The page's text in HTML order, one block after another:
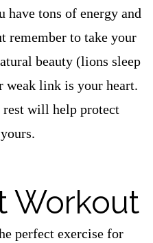
have tons of energy and
remember to take your
beauty (lions sleep
weak link is your heart.
rest will help protect
Workout
perfect exercise for